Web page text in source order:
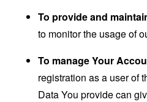
To provide and
to monitor the usage of
To manage Your
registration as a user of
Data You provide can